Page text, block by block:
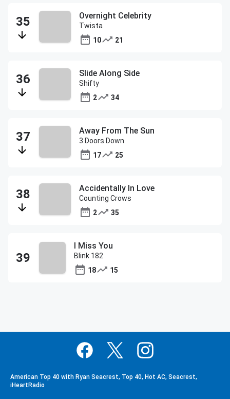
Overnight Celebrity
Twista
10
21
Slide Along Side
Shifty
2
34
Away From The Sun
3 Doors Down
17
25
Accidentally In Love
Counting Crows
2
35
I Miss You
Blink 182
18
15
American Top 40 with Ryan Seacrest, Top 40, Hot AC, Seacrest,
iHeartRadio